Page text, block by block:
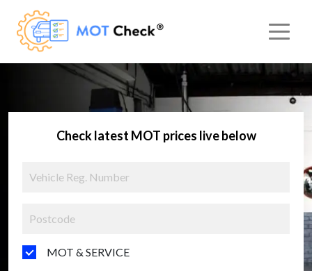
Check latest MOT prices live below
MOT & SERVICE